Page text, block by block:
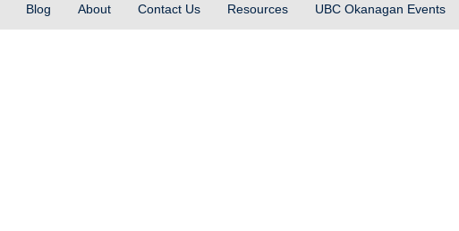
Blog About Contact Us Resources UBC Okanagan Events